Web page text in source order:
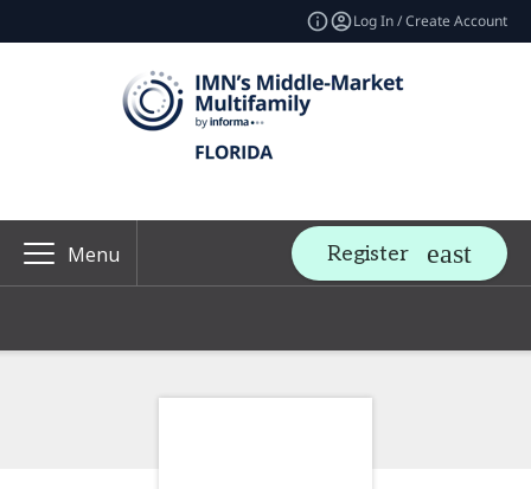
Log In / Create Account
Menu Register